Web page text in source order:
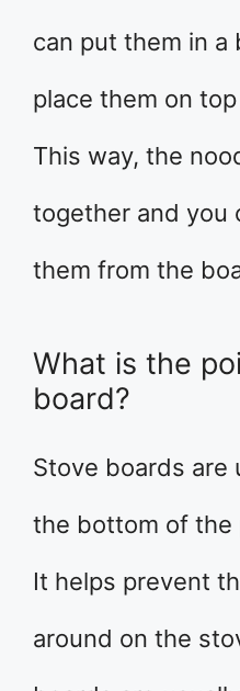
can put them in a
place them on
This way, the
together and you
them from the
What is the
board?
Stove boards are
the bottom of the
It helps prevent
around on the